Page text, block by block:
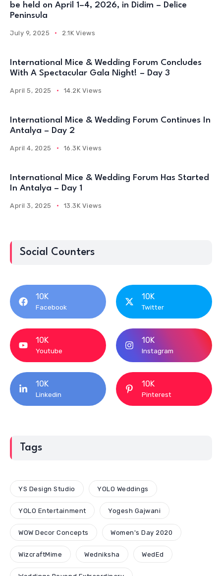
be held on April 1–4, 2026, in Didim – Delice
Peninsula
July 9, 2025 2.1K Views
International Mice & Wedding Forum Concludes
With A Spectacular Gala Night! – Day 3
April 5, 2025 14.2K Views
International Mice & Wedding Forum Continues In
Antalya – Day 2
April 4, 2025 16.3K Views
International Mice & Wedding Forum Has Started
In Antalya – Day 1
April 3, 2025 13.3K Views
Social Counters
10K
Facebook
10K
Twitter
10K
Youtube
10K
Instagram
10K
Linkedin
10K
Pinterest
Tags
YS Design Studio YOLO Weddings
YOLO Entertainment Yogesh Gajwani
WOW Decor Concepts Women's Day 2020
WizcraftMime Wedniksha WedEd